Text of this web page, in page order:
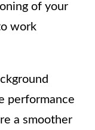
of your
work
performance
a smoother